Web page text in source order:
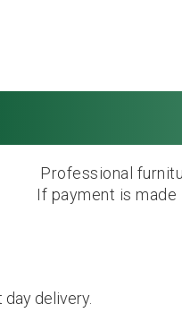
Professional
If payment is
day delivery.